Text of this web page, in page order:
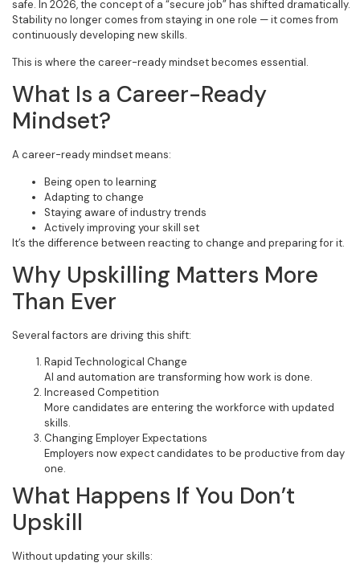
safe. In 2026, the concept of a “secure job” has shifted dramatically.
Stability no longer comes from staying in one role — it comes from
continuously developing new skills.
This is where the career-ready mindset becomes essential.
What Is a Career-Ready
Mindset?
A career-ready mindset means:
Being open to learning
Adapting to change
Staying aware of industry trends
Actively improving your skill set
It’s the difference between reacting to change and preparing for it.
Why Upskilling Matters More
Than Ever
Several factors are driving this shift:
Rapid Technological Change
AI and automation are transforming how work is done.
Increased Competition
More candidates are entering the workforce with updated
skills.
Changing Employer Expectations
Employers now expect candidates to be productive from day
one.
What Happens If You Don’t
Upskill
Without updating your skills: